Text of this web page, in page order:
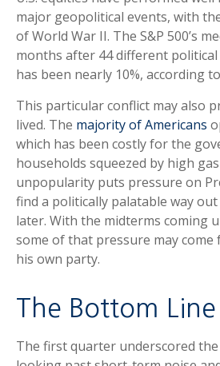
major geopolitical events, with
of World War II. The S&P 500’s
months after 44 different political
has been nearly 10%, according
This particular conflict may also
lived. The majority of Americans
which has been costly for the
households squeezed by high
unpopularity puts pressure on
find a politically palatable way
later. With the midterms coming
some of that pressure may
his own party.
The Bottom Line
The first quarter underscored